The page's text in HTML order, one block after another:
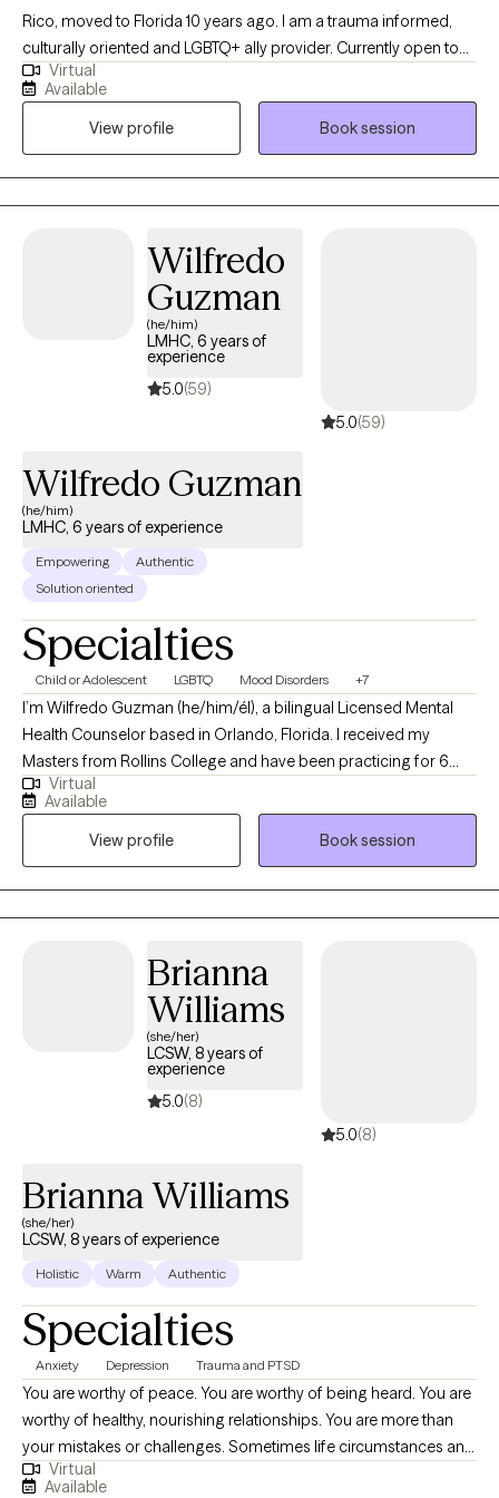
Rico, moved to Florida 10 years ago. I am a trauma informed,
culturally oriented and LGBTQ+ ally provider. Currently open to
work with woman struggling with perinatal mental health
challenges that also has survive trauma in childhood or in
lifespan, and diverse population of adults experiencing PTSD,
anxiety and/or mood disorders.
Virtual
Available
View profile
Book session
Wilfredo
Guzman
(he/him)
LMHC, 6 years of
experience
5.0(59)
5.0(59)
Wilfredo Guzman
(he/him)
LMHC, 6 years of experience
Empowering
Authentic
Solution oriented
Specialties
Child or Adolescent LGBTQ Mood Disorders +7
I’m Wilfredo Guzman (he/him/él), a bilingual Licensed Mental
Health Counselor based in Orlando, Florida. I received my
Masters from Rollins College and have been practicing for 6
years. I provide affirming, client-centered therapy to individuals
navigating challenges related to identity, trauma, substance use,
and life transitions. With a direct and compassionate approach, I
collaborate with clients to explore their mental wellness, build
coping skills, and create more satisfying and empowered lives.
Virtual
Available
View profile
Book session
Brianna
Williams
(she/her)
LCSW, 8 years of
experience
5.0(8)
5.0(8)
Brianna Williams
(she/her)
LCSW, 8 years of experience
Holistic Warm Authentic
Specialties
Anxiety Depression Trauma and PTSD
You are worthy of peace. You are worthy of being heard. You are
worthy of healthy, nourishing relationships. You are more than
your mistakes or challenges. Sometimes life circumstances and
events can cloud the ability to believe this. Deciding to take a
Virtual
Available